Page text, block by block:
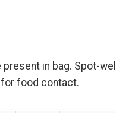
in bag. Spot-
for food contact.